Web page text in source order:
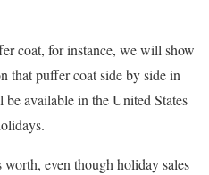
coat, for instance, we will show
that puffer coat side by side in
available in the United States
even though holiday sales